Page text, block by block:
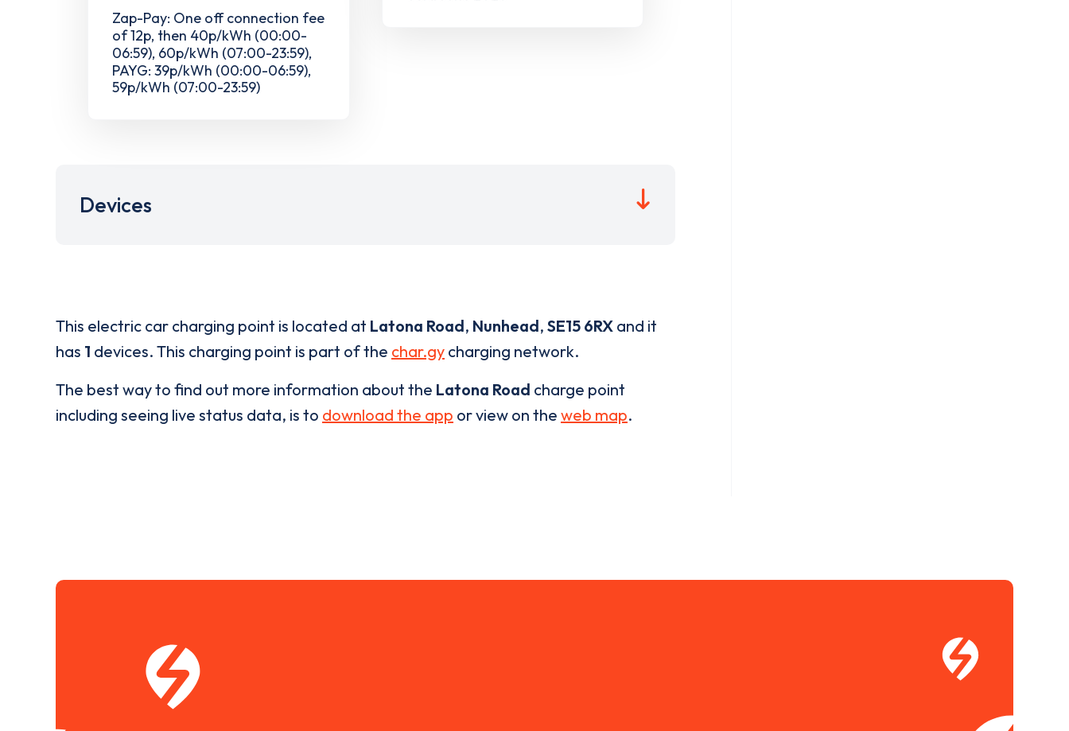
Zap-Pay: One off connection fee
of 12p, then 40p/kWh (00:00-
06:59), 60p/kWh (07:00-23:59),
PAYG: 39p/kWh (00:00-06:59),
59p/kWh (07:00-23:59)
Devices
This electric car charging point is located at Latona Road, Nunhead, SE15 6RX and it
has 1 devices. This charging point is part of the char.gy charging network.
The best way to find out more information about the Latona Road charge point
including seeing live status data, is to download the app or view on the web map.